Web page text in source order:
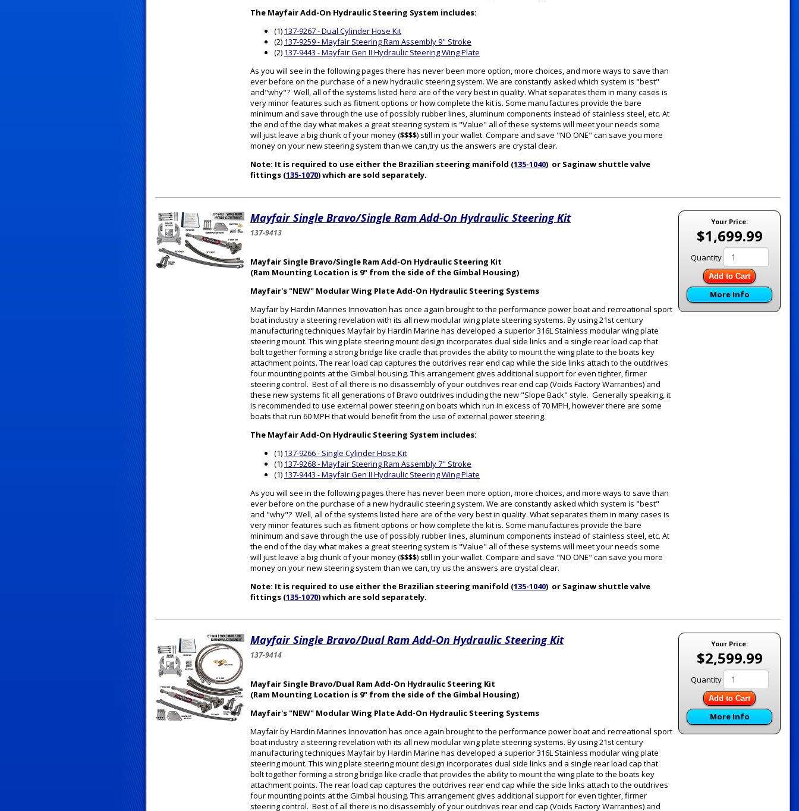
The Mayfair Add-On Hydraulic Steering System includes:
(1) 137-9267 - Dual Cylinder Hose Kit
(2) 137-9259 - Mayfair Steering Ram Assembly 9" Stroke
(2) 137-9443 - Mayfair Gen II Hydraulic Steering Wing Plate
As you will see in the following pages there has never been more option, more choices, and more ways to save than
ever before on the purchase of a new hydraulic steering system. We are constantly asked which system is "best"
and"why"? Well, all of the systems listed here are of the very best in quality. What separates them in many cases is
very minor features such as fitment options or how complete the kit is. Some manufactures provide the bare
minimum and save through the use of possibly rubber lines, aluminum components instead of stainless steel, etc. At
the end of the day what makes a great steering system is "Value" all of these systems will meet your needs some
will just leave a big chunk of your money ($$$$) still in your wallet. Compare and save "NO ONE" can save you more
money on your new steering system than we can,try us the answers are crystal clear.
Note: It is required to use either the Brazilian steering manifold (135-1040) or Saginaw shuttle valve
fittings (135-1070) which are sold separately.
Your Price:
$1,699.99
Quantity
Add to Cart
More Info
Mayfair Single Bravo/Single Ram Add-On Hydraulic Steering Kit
137-9413
Mayfair Single Bravo/Single Ram Add-On Hydraulic Steering Kit
(Ram Mounting Location is 9" from the side of the Gimbal Housing)
Mayfair's "NEW" Modular Wing Plate Add-On Hydraulic Steering Systems
Mayfair by Hardin Marines Innovation has once again brought to the performance power boat and recreational sport
boat industry a steering revelation with its all new modular wing plate steering systems. By using 21st century
manufacturing techniques Mayfair by Hardin Marine has developed a superior 316L Stainless modular wing plate
steering mount. This wing plate steering mount design incorporates dual side links and a single rear load cap that
bolt together forming a strong bridge like cradle that provides the ability to mount the wing plate to the boats key
attachment points. The rear load cap captures the outdrives rear end cap while the side links attach to the outdrives
four mounting points at the Gimbal housing. This arrangement gives additional support for even tighter, firmer
steering control. Best of all there is no disassembly of your outdrives rear end cap (Voids Factory Warranties) and
these new systems fit all generations of Bravo outdrives including the new "Slope Back" style. Generally speaking, it
is recommended to use external power steering on boats which run in excess of 70 MPH, however there are some
boats that run 60 MPH that would benefit from the use of external power steering.
The Mayfair Add-On Hydraulic Steering System includes:
(1) 137-9266 - Single Cylinder Hose Kit
(1) 137-9268 - Mayfair Steering Ram Assembly 7" Stroke
(1) 137-9443 - Mayfair Gen II Hydraulic Steering Wing Plate
As you will see in the following pages there has never been more option, more choices, and more ways to save than
ever before on the purchase of a new hydraulic steering system. We are constantly asked which system is "best"
and "why"? Well, all of the systems listed here are of the very best in quality. What separates them in many cases is
very minor features such as fitment options or how complete the kit is. Some manufactures provide the bare
minimum and save through the use of possibly rubber lines, aluminum components instead of stainless steel, etc. At
the end of the day what makes a great steering system is "Value" all of these systems will meet your needs some
will just leave a big chunk of your money ($$$$) still in your wallet. Compare and save "NO ONE" can save you more
money on your new steering system than we can, try us the answers are crystal clear.
Note: It is required to use either the Brazilian steering manifold (135-1040) or Saginaw shuttle valve
fittings (135-1070) which are sold separately.
Your Price:
$2,599.99
Quantity
Add to Cart
More Info
Mayfair Single Bravo/Dual Ram Add-On Hydraulic Steering Kit
137-9414
Mayfair Single Bravo/Dual Ram Add-On Hydraulic Steering Kit
(Ram Mounting Location is 9" from the side of the Gimbal Housing)
Mayfair's "NEW" Modular Wing Plate Add-On Hydraulic Steering Systems
Mayfair by Hardin Marines Innovation has once again brought to the performance power boat and recreational sport
boat industry a steering revelation with its all new modular wing plate steering systems. By using 21st century
manufacturing techniques Mayfair by Hardin Marine has developed a superior 316L Stainless modular wing plate
steering mount. This wing plate steering mount design incorporates dual side links and a single rear load cap that
bolt together forming a strong bridge like cradle that provides the ability to mount the wing plate to the boats key
attachment points. The rear load cap captures the outdrives rear end cap while the side links attach to the outdrives
four mounting points at the Gimbal housing. This arrangement gives additional support for even tighter, firmer
steering control. Best of all there is no disassembly of your outdrives rear end cap (Voids Factory Warranties) and